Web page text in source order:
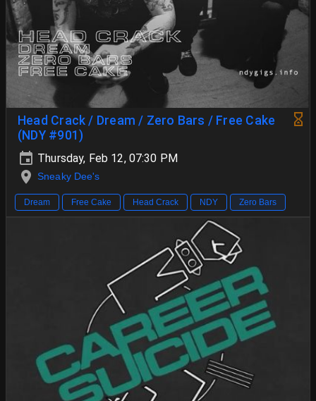
Head Crack / Dream / Zero Bars / Free Cake
(NDY #901)
Thursday, Feb 12, 07:30 PM
Sneaky Dee's
Dream Free Cake Head Crack NDY Zero Bars